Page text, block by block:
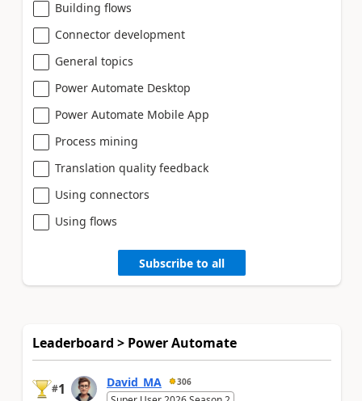
Building flows
Connector development
General topics
Power Automate Desktop
Power Automate Mobile App
Process mining
Translation quality feedback
Using connectors
Using flows
Subscribe to all
Leaderboard > Power Automate
#1 David_MA 306